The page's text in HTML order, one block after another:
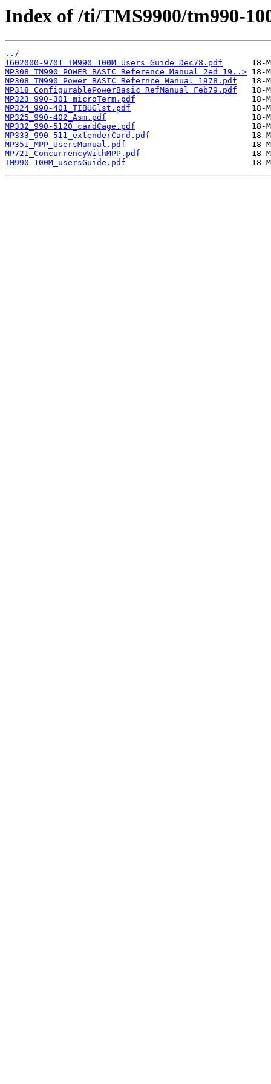
Index of /ti/TMS9900/tm990-
../
1602000-9701_TM990_100M_Users_Guide_Dec78.pdf
MP308_TM990_POWER_BASIC_Reference_Manual_2ed_19..>
MP308_TM990_Power_BASIC_Refernce_Manual_1978.pdf
MP318_ConfigurablePowerBasic_RefManual_Feb79.pdf
MP323_990-301_microTerm.pdf
MP324_990-401_TIBUGlst.pdf
MP325_990-402_Asm.pdf
MP332_990-5120_cardCage.pdf
MP333_990-511_extenderCard.pdf
MP351_MPP_UsersManual.pdf
MP721_ConcurrencyWithMPP.pdf
TM990-100M_usersGuide.pdf